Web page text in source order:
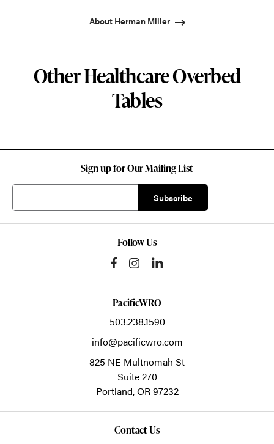
About Herman Miller
Other Healthcare Overbed
Tables
Sign up for Our Mailing List
Follow Us
PacificWRO
503.238.1590
info@pacificwro.com
825 NE Multnomah St
Suite 270
Portland,OR97232
Contact Us